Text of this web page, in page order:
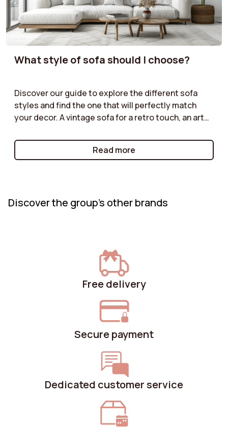
What style of sofa should I choose?
Discover our guide to explore the different sofa
styles and find the one that will perfectly match
your decor. A vintage sofa for a retro touch, an art
style for an urban atmosphere, or a cottage sofa for
a warm and friendly ambiance: each style has its
with the perfect sofa for your decor!
Read more
Discover the group's other brands
Free delivery
Secure payment
Dedicated customer service